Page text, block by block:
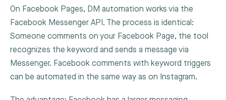
On Facebook Pages, DM automation works via the
Facebook Messenger API. The process is identical:
Someone comments on your Facebook Page, the tool
recognizes the keyword and sends a message via
Messenger. Facebook comments with keyword triggers
can be automated in the same way as on Instagram.